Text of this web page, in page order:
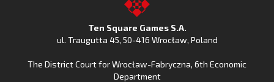
the
App
Huawei
Gallery
the
Ten Square Games S.A.
ul. Traugutta 45, 50-416 Wrocław, Poland
The District Court for Wrocław-Fabryczna, 6th Economic
Department